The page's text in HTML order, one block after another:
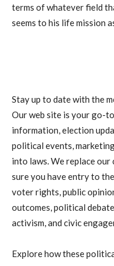
terms of whatever field
seems to his life mission
Stay up to date with the
Our web site is your go-
information, election
political events,
into laws. We replace
sure you have entry to
voter rights, public
outcomes, political
activism, and civic
Explore how these